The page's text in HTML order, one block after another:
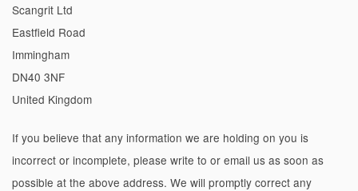
Scangrit Ltd
Eastfield Road
Immingham
DN40 3NF
United Kingdom
If you believe that any information we are holding on you is
incorrect or incomplete, please write to or email us as soon as
possible at the above address. We will promptly correct any